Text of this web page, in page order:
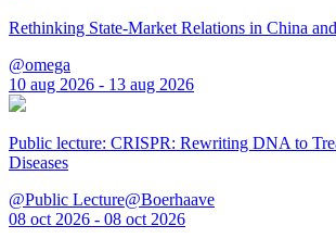
Rethinking State-Market Relations in China
@omega
10 aug 2026 - 13 aug 2026
Public lecture: CRISPR: Rewriting DNA to
Diseases
@Public Lecture@Boerhaave
08 oct 2026 - 08 oct 2026